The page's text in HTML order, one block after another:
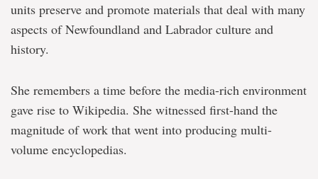
units preserve and promote materials that deal with many
aspects of Newfoundland and Labrador culture and
history.
She remembers a time before the media-rich environment
gave rise to Wikipedia. She witnessed first-hand the
magnitude of work that went into producing multi-
volume encyclopedias.